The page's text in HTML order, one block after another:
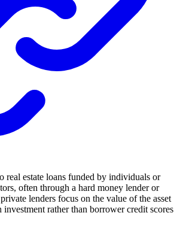
real estate loans funded by individuals or
often through a hard money lender or
lenders focus on the value of the asset
investment rather than borrower credit scores